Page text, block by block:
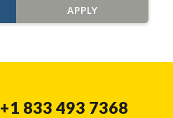
APPLY
+1 833 493 7368